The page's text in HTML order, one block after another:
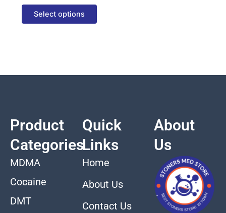
Select options
product
page
Product
Categories
MDMA
Cocaine
DMT
Quick
Links
Home
About Us
Contact Us
About
Us